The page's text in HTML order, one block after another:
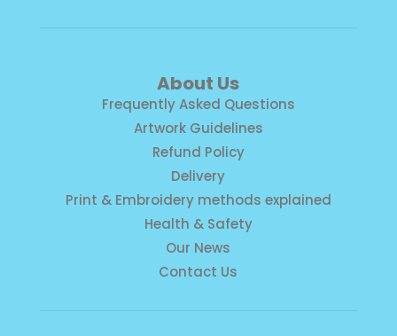
About Us
Frequently Asked Questions
Artwork Guidelines
Refund Policy
Delivery
Print & Embroidery methods explained
Health & Safety
Our News
Contact Us